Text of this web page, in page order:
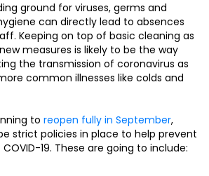
ground for viruses, germs and
can directly lead to absences
Keeping on top of basic cleaning as
measures is likely to be the way
the transmission of coronavirus as
common illnesses like colds and
to reopen fully in September,
strict policies in place to help prevent
19. These are going to include: